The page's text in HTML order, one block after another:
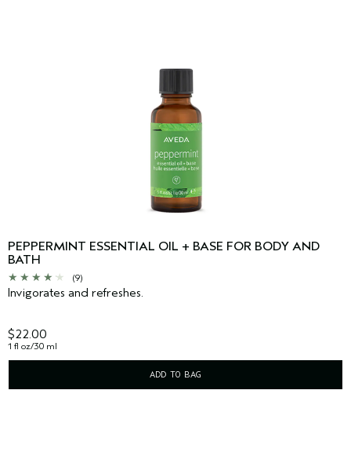
PEPPERMINT ESSENTIAL OIL + BASE FOR BODY AND
BATH
(9)
Invigorates and refreshes.
$22.00
1 fl oz/30 ml
ADD TO BAG